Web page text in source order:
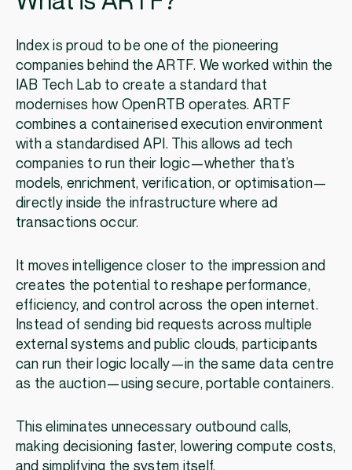
Index is proud to be one of the pioneering
companies behind the ARTF. We worked within the
IAB Tech Lab to create a standard that
modernises how OpenRTB operates. ARTF
combines a containerised execution environment
with a standardised API. This allows ad tech
companies to run their logic—whether that’s
models, enrichment, verification, or optimisation—
directly inside the infrastructure where ad
transactions occur.
It moves intelligence closer to the impression and
creates the potential to reshape performance,
efficiency, and control across the open internet.
Instead of sending bid requests across multiple
external systems and public clouds, participants
can run their logic locally—in the same data centre
as the auction—using secure, portable containers.
This eliminates unnecessary outbound calls,
making decisioning faster, lowering compute costs,
and simplifying the system itself.